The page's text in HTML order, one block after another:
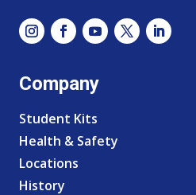
Company
Student Kits
Health & Safety
Locations
History